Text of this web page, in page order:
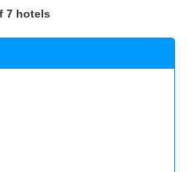
7 hotels